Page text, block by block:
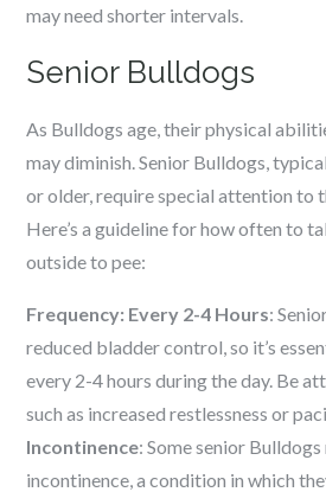
may need shorter intervals.
Senior Bulldogs
As Bulldogs age, their physical
may diminish. Senior Bulldogs,
or older, require special attention to
Here’s a guideline for how often to
outside to pee:
Frequency: Every 2-4 Hours:
reduced bladder control, so it’s
every 2-4 hours during the day. Be
such as increased restlessness or
Incontinence: Some senior
incontinence, a condition in which